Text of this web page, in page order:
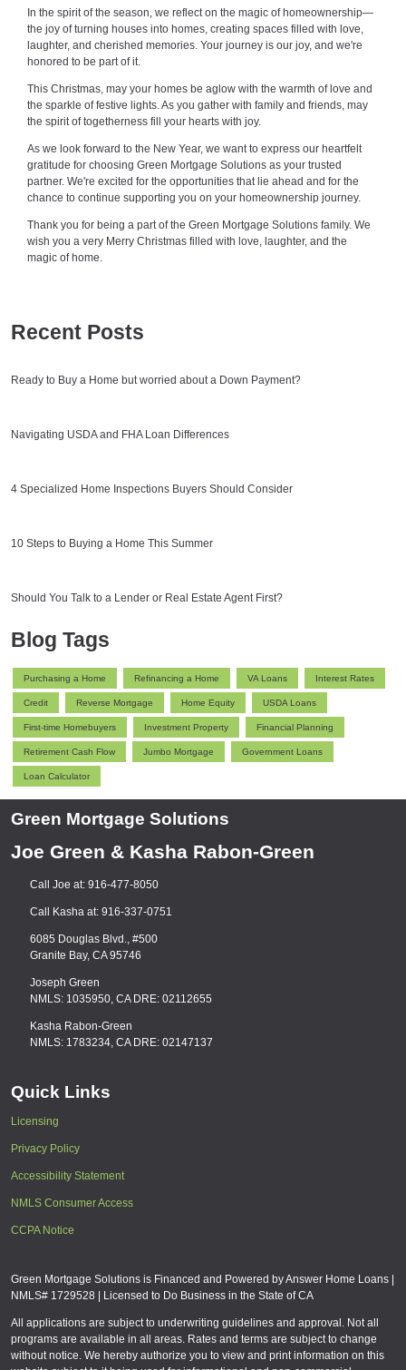
In the spirit of the season, we reflect on the magic of homeownership—
the joy of turning houses into homes, creating spaces filled with love,
laughter, and cherished memories. Your journey is our joy, and we're
honored to be part of it.
This Christmas, may your homes be aglow with the warmth of love and
the sparkle of festive lights. As you gather with family and friends, may
the spirit of togetherness fill your hearts with joy.
As we look forward to the New Year, we want to express our heartfelt
gratitude for choosing Green Mortgage Solutions as your trusted
partner. We're excited for the opportunities that lie ahead and for the
chance to continue supporting you on your homeownership journey.
Thank you for being a part of the Green Mortgage Solutions family. We
wish you a very Merry Christmas filled with love, laughter, and the
magic of home.
Recent Posts
Ready to Buy a Home but worried about a Down Payment?
Navigating USDA and FHA Loan Differences
4 Specialized Home Inspections Buyers Should Consider
10 Steps to Buying a Home This Summer
Should You Talk to a Lender or Real Estate Agent First?
Blog Tags
Purchasing a Home Refinancing a Home VA Loans Interest Rates
Credit Reverse Mortgage Home Equity USDA Loans
First-time Homebuyers Investment Property Financial Planning
Retirement Cash Flow Jumbo Mortgage Government Loans
Loan Calculator
Green Mortgage Solutions
Joe Green & Kasha Rabon-Green
Call Joe at: 916-477-8050
Call Kasha at: 916-337-0751
6085 Douglas Blvd., #500
Granite Bay, CA 95746
Joseph Green
NMLS: 1035950, CA DRE: 02112655
Kasha Rabon-Green
NMLS: 1783234, CA DRE: 02147137
Quick Links
Licensing
Privacy Policy
Accessibility Statement
NMLS Consumer Access
CCPA Notice
Green Mortgage Solutions is Financed and Powered by Answer Home Loans |
NMLS# 1729528 | Licensed to Do Business in the State of CA
All applications are subject to underwriting guidelines and approval. Not all
programs are available in all areas. Rates and terms are subject to change
without notice. We hereby authorize you to view and print information on this